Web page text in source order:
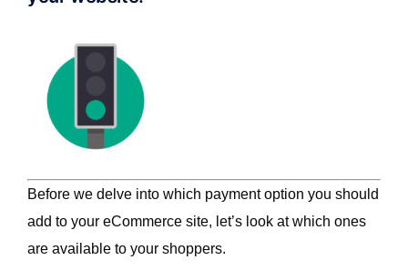
Before we delve into which payment option you should
add to your eCommerce site, let’s look at which ones
are available to your shoppers.